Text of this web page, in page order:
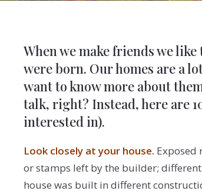
When we make friends we
were born. Our homes are a
want to know more about
talk, right? Instead, here are
interested in).
Look closely at your house. Exposed
or stamps left by the builder;
house was built in different